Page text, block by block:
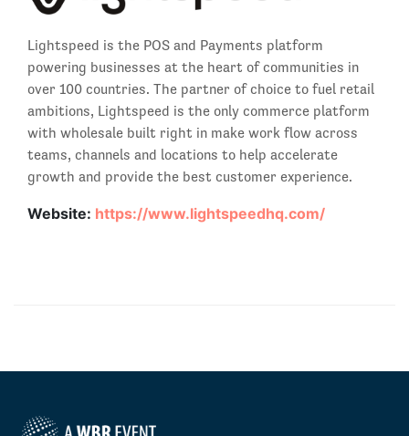
Lightspeed is the POS and Payments platform
powering businesses at the heart of communities in
over 100 countries. The partner of choice to fuel retail
ambitions, Lightspeed is the only commerce platform
with wholesale built right in make work flow across
teams, channels and locations to help accelerate
growth and provide the best customer experience.
Website: https://www.lightspeedhq.com/